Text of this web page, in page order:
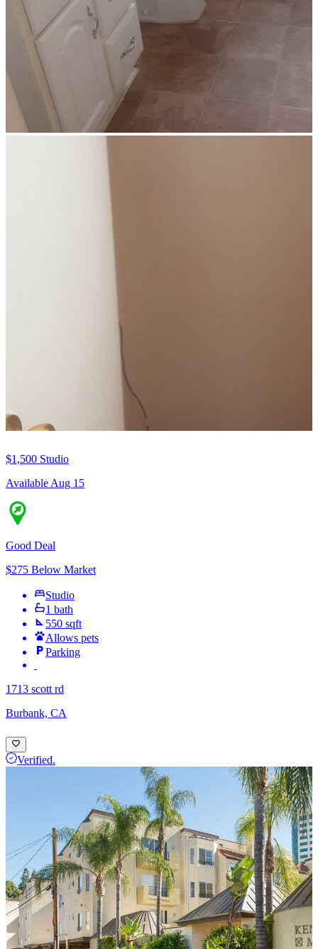
$1,500 Studio
Available Aug 15
Good Deal
$275 Below Market
Studio
1 bath
550 sqft
Allows pets
Parking
1713 scott rd
Burbank, CA
Verified.